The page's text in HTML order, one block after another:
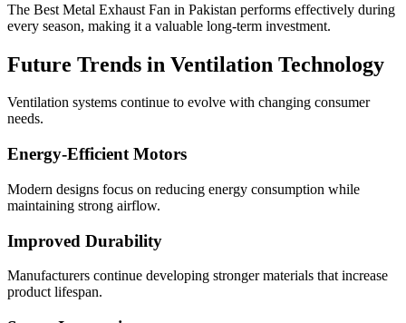
The Best Metal Exhaust Fan in Pakistan performs effectively during
every season, making it a valuable long-term investment.
Future Trends in Ventilation Technology
Ventilation systems continue to evolve with changing consumer
needs.
Energy-Efficient Motors
Modern designs focus on reducing energy consumption while
maintaining strong airflow.
Improved Durability
Manufacturers continue developing stronger materials that increase
product lifespan.